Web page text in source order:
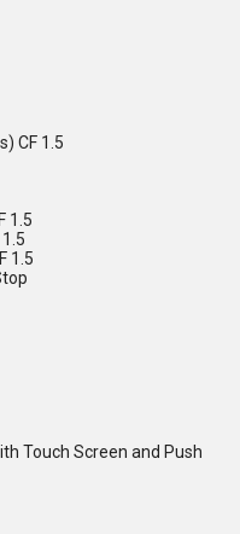
CF 1.5
1.5
1.5
Touch Screen and Push